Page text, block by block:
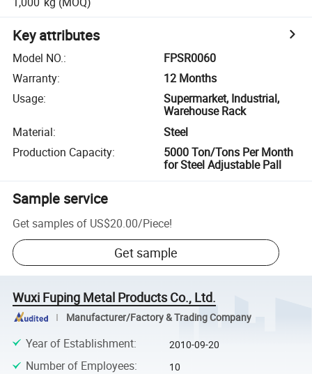
Key attributes
Model NO.:
FPSR0060
Warranty:
12 Months
Usage:
Supermarket, Industrial,
Warehouse Rack
Material:
Steel
Production Capacity:
5000 Ton/Tons Per Month
for Steel Adjustable Pall
Sample service
Get samples of US$20.00/Piece!
Get sample
Wuxi Fuping Metal Products Co., Ltd.
Manufacturer/Factory & Trading Company
Year of Establishment: 2010-09-20
Number of Employees: 10